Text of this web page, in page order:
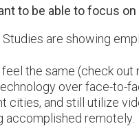
to be able to focus
are showing
feel the same (check
over face-to-
cities, and still utilize
accomplished remotely.